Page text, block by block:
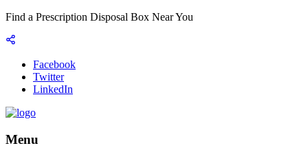
Find a Prescription Disposal Box Near You
Facebook
Twitter
LinkedIn
Menu